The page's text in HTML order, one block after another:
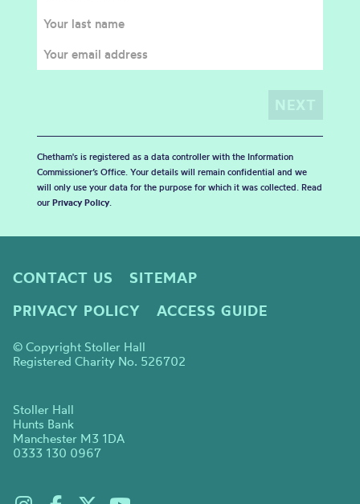
Chetham's is registered as a data controller with the Information
Commissioner’s Office. Your details will remain confidential and we
will only use your data for the purpose for which it was collected. Read
our Privacy Policy.
CONTACT US
SITEMAP
PRIVACY POLICY
ACCESS GUIDE
© Copyright Stoller Hall
Registered Charity No. 526702
Stoller Hall
Hunts Bank
Manchester M3 1DA
0333 130 0967